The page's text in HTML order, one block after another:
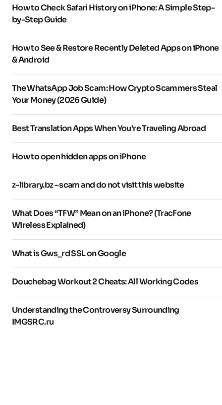
How to Check Safari History on iPhone: A Simple Step-
by-Step Guide
How to See & Restore Recently Deleted Apps on iPhone
& Android
The WhatsApp Job Scam: How Crypto Scammers Steal
Your Money (2026 Guide)
Best Translation Apps When You’re Traveling Abroad
How to open hidden apps on iPhone
z-library.bz – scam and do not visit this website
What Does “TFW” Mean on an iPhone? (TracFone
Wireless Explained)
What is Gws_rd SSL on Google
Douchebag Workout 2 Cheats: All Working Codes
Understanding the Controversy Surrounding
IMGSRC.ru